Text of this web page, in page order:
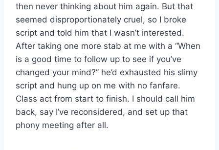
then never thinking about him again. But that
seemed disproportionately cruel, so I broke
script and told him that I wasn’t interested.
After taking one more stab at me with a “When
is a good time to follow up to see if you’ve
changed your mind?” he’d exhausted his slimy
script and hung up on me with no fanfare.
Class act from start to finish. I should call him
back, say I’ve reconsidered, and set up that
phony meeting after all.